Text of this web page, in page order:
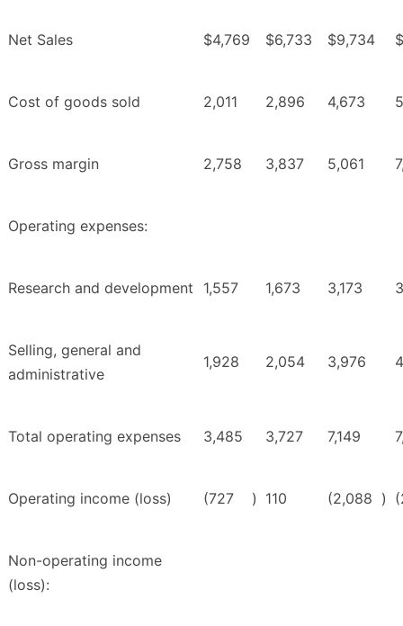
Net Sales $4,769 $6,733 $9,734
Cost of goods sold 2,011 2,896 4,673
Gross margin 2,758 3,837 5,061
Operating expenses:
Research and development 1,557 1,673 3,173
Selling, general and
administrative
1,928 2,054 3,976
Total operating expenses 3,485 3,727 7,149
Operating income (loss) (727 ) 110 (2,088 )
Non-operating income
(loss):